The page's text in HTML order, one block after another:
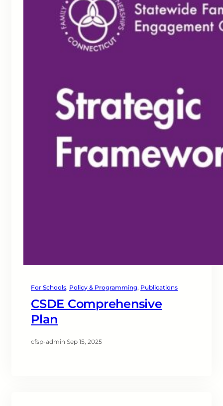
For Schools, Policy & Programming, Publications
CSDE Comprehensive
Plan
cfsp-admin·Sep 15, 2025